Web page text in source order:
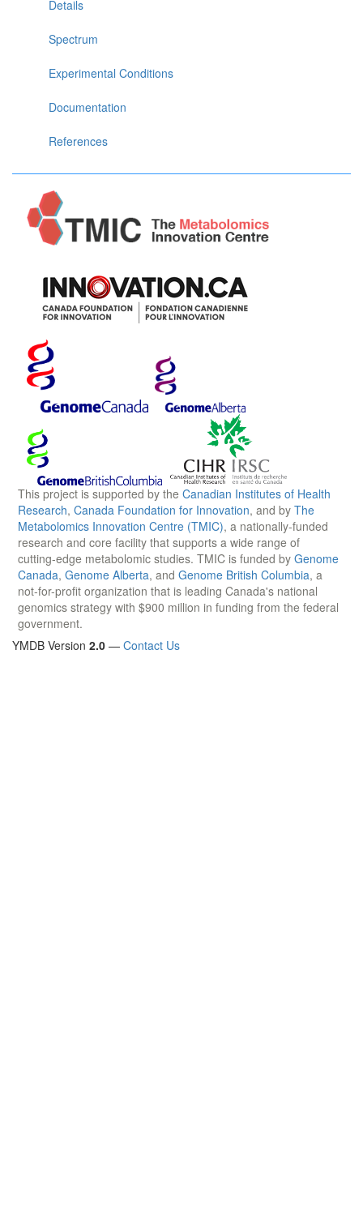
Details
Spectrum
Experimental Conditions
Documentation
References
This project is supported by the Canadian Institutes of Health
Research, Canada Foundation for Innovation, and by The
Metabolomics Innovation Centre (TMIC), a nationally-funded
research and core facility that supports a wide range of
cutting-edge metabolomic studies. TMIC is funded by Genome
Canada, Genome Alberta, and Genome British Columbia, a
not-for-profit organization that is leading Canada's national
genomics strategy with $900 million in funding from the federal
government.
YMDB Version 2.0 — Contact Us